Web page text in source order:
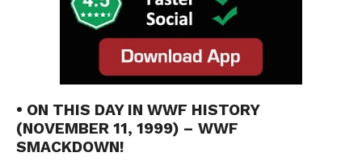
• ON THIS DAY IN WWF HISTORY
(NOVEMBER 11, 1999) – WWF
SMACKDOWN!